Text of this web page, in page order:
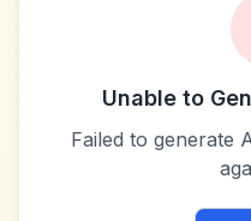
Unable to
Failed to generate